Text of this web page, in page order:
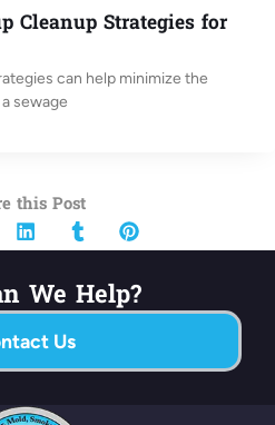
Cleanup Strategies for
can help minimize the
sewage
this Post
We Help?
Us